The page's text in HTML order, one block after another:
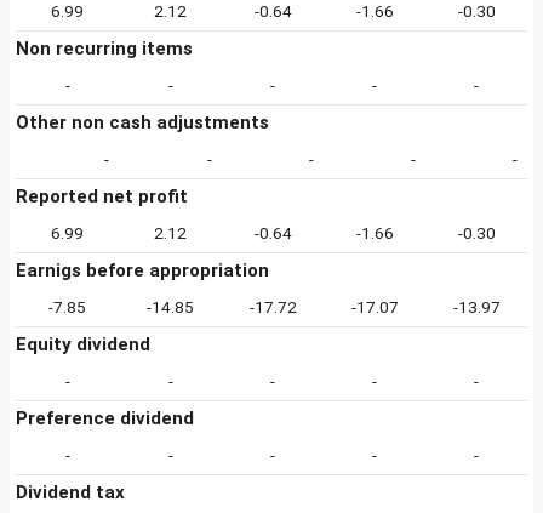
6.99 2.12 -0.64 -1.66 -0.30
Non recurring items
- - - - -
Other non cash adjustments
- - - - -
Reported net profit
6.99 2.12 -0.64 -1.66 -0.30
Earnigs before appropriation
-7.85 -14.85 -17.72 -17.07 -13.97
Equity dividend
- - - - -
Preference dividend
- - - - -
Dividend tax